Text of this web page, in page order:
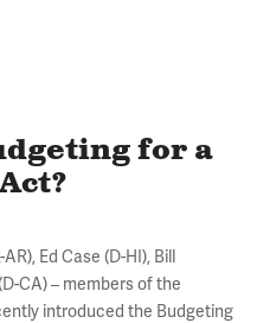
for a
Ed Case (D-HI), Bill
CA) – members of the
introduced the Budgeting